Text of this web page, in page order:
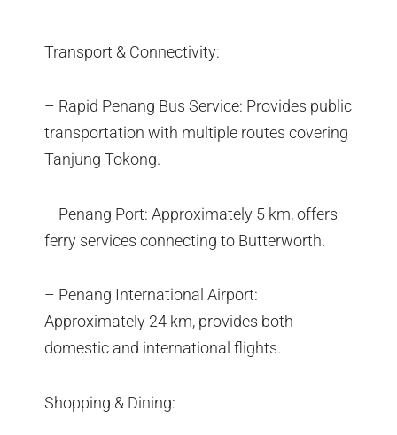
Transport & Connectivity:
– Rapid Penang Bus Service: Provides public
transportation with multiple routes covering
Tanjung Tokong.
– Penang Port: Approximately 5 km, offers
ferry services connecting to Butterworth.
– Penang International Airport:
Approximately 24 km, provides both
domestic and international flights.
Shopping & Dining: